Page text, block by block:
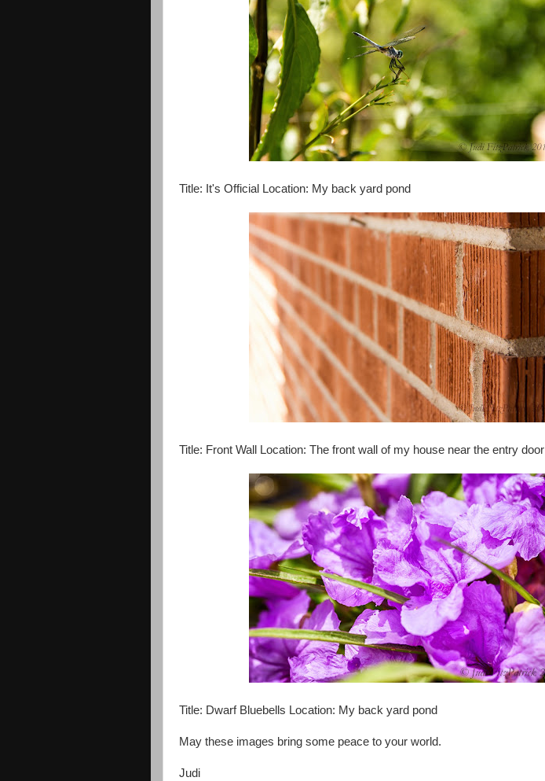
Title: It's Official Location: My back yard pond
Title: Front Wall Location: The front wall of my house near the entry door
Title: Dwarf Bluebells Location: My back yard pond
May these images bring some peace to your world.
Judi